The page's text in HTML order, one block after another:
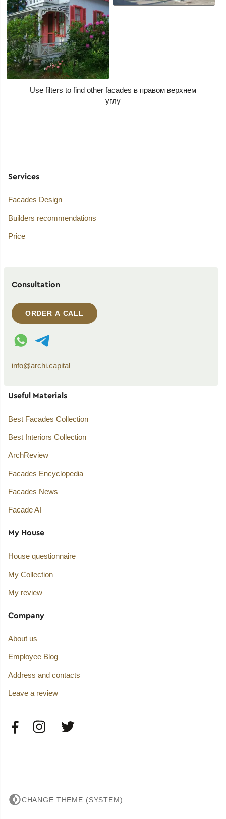
Use filters to find other facades
Services
Facades Design
Builders recommendations
Price
Consultation
ORDER A CALL
WhatsApp contact
Telegram contact
info@archi.capital
Useful Materials
Best Facades Collection
Best Interiors Collection
ArchReview
Facades Encyclopedia
Facades News
Facade AI
My House
House questionnaire
My Collection
My review
Company
About us
Employee Blog
Address and contacts
Leave a review
CHANGE THEME (SYSTEM)